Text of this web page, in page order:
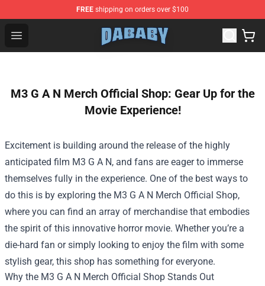
FREE shipping on orders over $100
Open menu
Dababy Store - Official Dababy Merchandise Shop
M3 G A N Merch Official Shop: Gear Up for the
Movie Experience!
Excitement is building around the release of the highly
anticipated film M3 G A N, and fans are eager to immerse
themselves fully in the experience. One of the best ways to
do this is by exploring the M3 G A N Merch Official Shop,
where you can find an array of merchandise that embodies
the spirit of this innovative horror movie. Whether you’re a
die-hard fan or simply looking to enjoy the film with some
stylish gear, this shop has something for everyone.
Why the M3 G A N Merch Official Shop Stands Out